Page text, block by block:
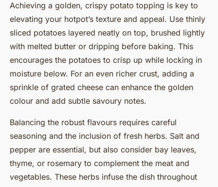
Achieving a golden, crispy potato topping is key to
elevating your hotpot’s texture and appeal. Use thinly
sliced potatoes layered neatly on top, brushed lightly
with melted butter or dripping before baking. This
encourages the potatoes to crisp up while locking in
moisture below. For an even richer crust, adding a
sprinkle of grated cheese can enhance the golden
colour and add subtle savoury notes.
Balancing the robust flavours requires careful
seasoning and the inclusion of fresh herbs. Salt and
pepper are essential, but also consider bay leaves,
thyme, or rosemary to complement the meat and
vegetables. These herbs infuse the dish throughout